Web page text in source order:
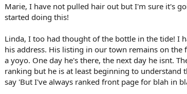
Marie, I have not pulled hair out but I'm sure it's
started doing this!
Linda, I too had thought of the bottle in the tide! I
his address. His listing in our town remains on
a yoyo. One day he's there, the next day he isnt.
ranking but he is at least beginning to understand
say 'But I've always ranked front page for blah in